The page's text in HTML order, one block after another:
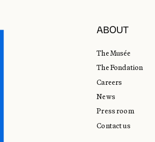
ABOUT
The Musée
The Fondation
Careers
News
Press room
Contact us